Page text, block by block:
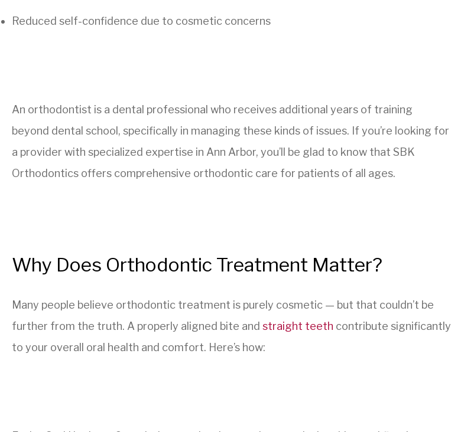
Reduced self-confidence due to cosmetic concerns
An orthodontist is a dental professional who receives additional years of training
beyond dental school, specifically in managing these kinds of issues. If you’re looking for
a provider with specialized expertise in Ann Arbor, you’ll be glad to know that SBK
Orthodontics offers comprehensive orthodontic care for patients of all ages.
Why Does Orthodontic Treatment Matter?
Many people believe orthodontic treatment is purely cosmetic — but that couldn’t be
further from the truth. A properly aligned bite and straight teeth contribute significantly
to your overall oral health and comfort. Here’s how: